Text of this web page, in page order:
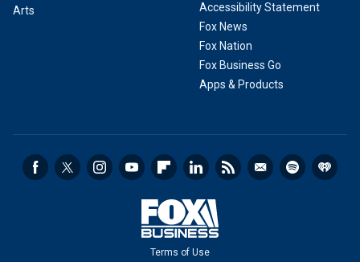
Arts
Accessibility Statement
Fox News
Fox Nation
Fox Business Go
Apps & Products
Terms of Use